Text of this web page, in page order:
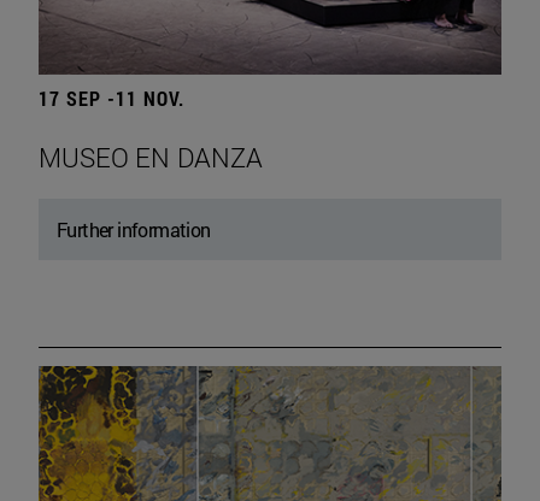
17 SEP -11 NOV.
MUSEO EN DANZA
Further information